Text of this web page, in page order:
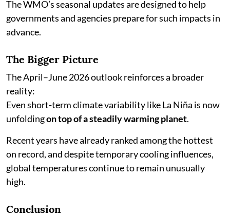
The WMO’s seasonal updates are designed to help
governments and agencies prepare for such impacts in
advance.
The Bigger Picture
The April–June 2026 outlook reinforces a broader
reality:
Even short-term climate variability like La Niña is now
unfoldingon top of a steadily warming planet.
Recent years have already ranked among the hottest
on record, and despite temporary cooling influences,
global temperatures continue to remain unusually
high.
Conclusion